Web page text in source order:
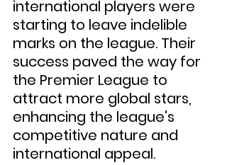
international players were
starting to leave indelible
marks on the league. Their
success paved the way for
the Premier League to
attract more global stars,
enhancing the league's
competitive nature and
international appeal.